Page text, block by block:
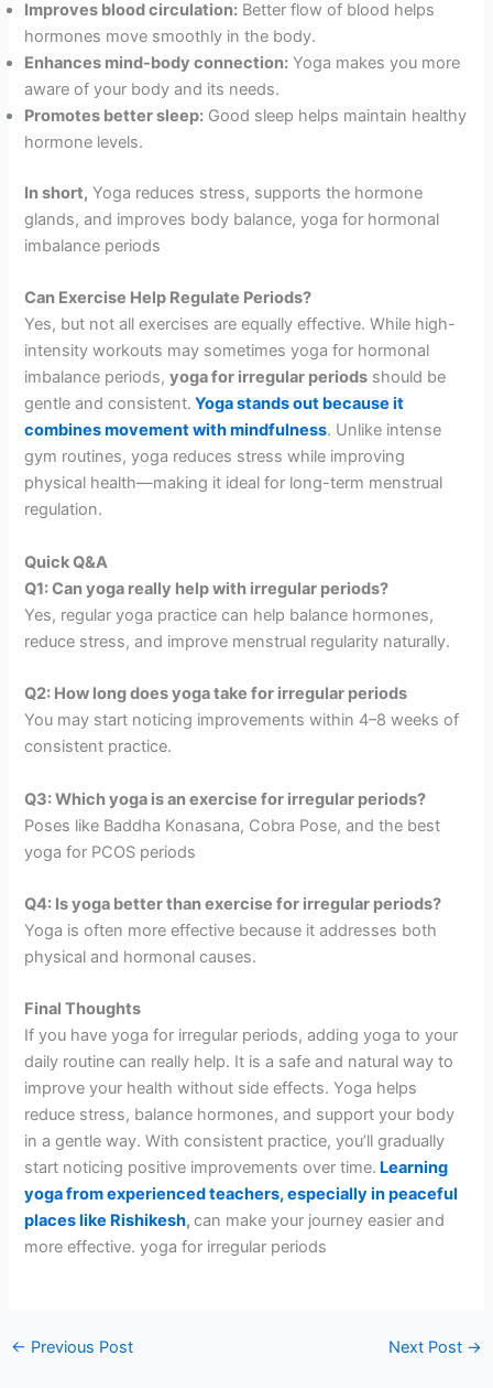
Improves blood circulation: Better flow of blood helps
hormones move smoothly in the body.
Enhances mind-body connection: Yoga makes you more
aware of your body and its needs.
Promotes better sleep: Good sleep helps maintain healthy
hormone levels.
In short, Yoga reduces stress, supports the hormone
glands, and improves body balance, yoga for hormonal
imbalance periods
Can Exercise Help Regulate Periods?
Yes, but not all exercises are equally effective. While high-
intensity workouts may sometimes yoga for hormonal
imbalance periods,yoga for irregular periods should be
gentle and consistent. Yoga stands out because it
combines movement with mindfulness. Unlike intense
gym routines, yoga reduces stress while improving
physical health—making it ideal for long-term menstrual
regulation.
Quick Q&A
Q1: Can yoga really help with irregular periods?
Yes, regular yoga practice can help balance hormones,
reduce stress, and improve menstrual regularity naturally.
Q2: How long does yoga take for irregular periods
You may start noticing improvements within 4–8 weeks of
consistent practice.
Q3: Which yoga is an exercise for irregular periods?
Poses like Baddha Konasana, Cobra Pose, and the best
yoga for PCOS periods
Q4: Is yoga better than exercise for irregular periods?
Yoga is often more effective because it addresses both
physical and hormonal causes.
Final Thoughts
If you have yoga for irregular periods, adding yoga to your
daily routine can really help. It is a safe and natural way to
improve your health without side effects. Yoga helps
reduce stress, balance hormones, and support your body
in a gentle way. With consistent practice, you’ll gradually
start noticing positive improvements over time. Learning
yoga from experienced teachers, especially in peaceful
places like Rishikesh,can make your journey easier and
more effective. yoga for irregular periods
← Previous Post Next Post →